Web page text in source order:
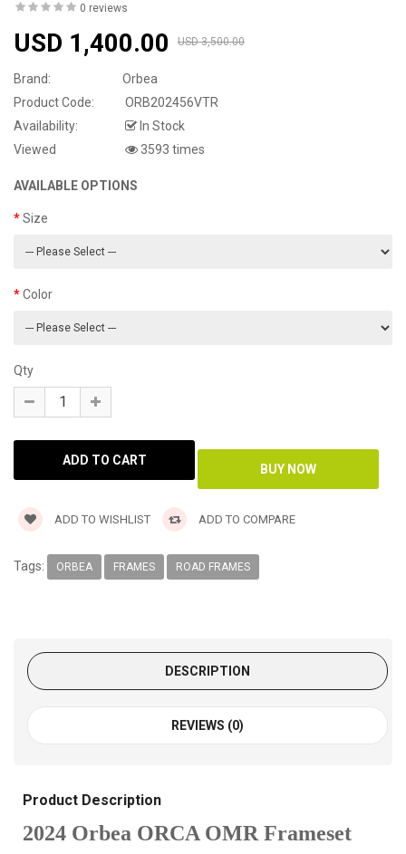
0 reviews
USD 1,400.00 USD 3,500.00
Brand:
Orbea
Product Code:
ORB202456VTR
Availability:
In Stock
Viewed
3593 times
AVAILABLE OPTIONS
Size
Color
Qty
ADD TO WISHLIST ADD TO COMPARE
Tags: ORBEA FRAMES ROAD FRAMES
DESCRIPTION
REVIEWS (0)
Product Description
2024 Orbea ORCA OMR Frameset